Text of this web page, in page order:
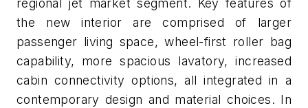
regional jet market segment. Key features of
the new interior are comprised of larger
passenger living space, wheel-first roller bag
capability, more spacious lavatory, increased
cabin connectivity options, all integrated in a
contemporary design and material choices. In